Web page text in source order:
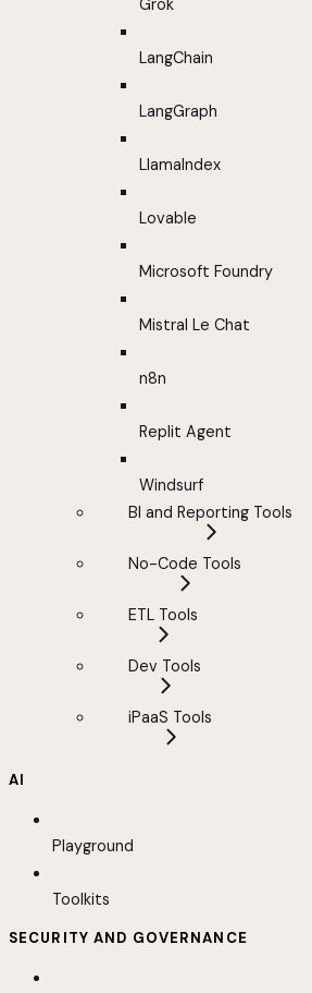
Grok
LangChain
LangGraph
LlamaIndex
Lovable
Microsoft Foundry
Mistral Le Chat
n8n
Replit Agent
Windsurf
BI and Reporting Tools
No-Code Tools
ETL Tools
Dev Tools
iPaaS Tools
AI
Playground
Toolkits
SECURITY AND GOVERNANCE